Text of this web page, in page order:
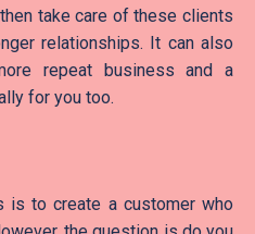
take care of these clients
relationships. It can also
repeat business and a
for you too.
is to create a customer who